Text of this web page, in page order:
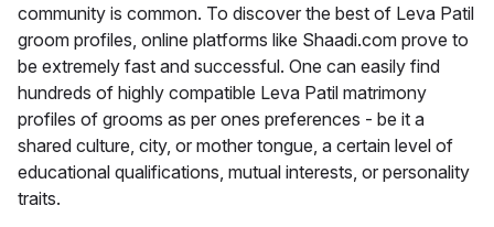
community is common. To discover the best of Leva Patil
groom profiles, online platforms like Shaadi.com prove to
be extremely fast and successful. One can easily find
hundreds of highly compatible Leva Patil matrimony
profiles of grooms as per ones preferences - be it a
shared culture, city, or mother tongue, a certain level of
educational qualifications, mutual interests, or personality
traits.